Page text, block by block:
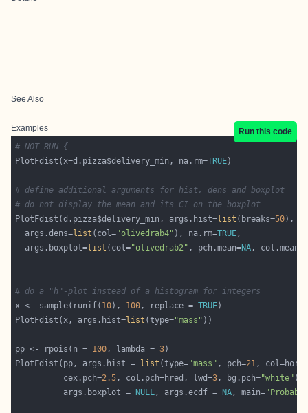
See Also
Examples
Run this code
# NOT RUN {
PlotFdist(x=d.pizza$delivery_min, na.rm=TRUE
# define additional arguments for hist, dens and boxplot
# do not display the mean and its CI on the boxplot
PlotFdist(d.pizza$delivery_min, args.hist=list (breaks=50
  args.dens=
list (col="olivedrab4" ), na.rm=TRUE
  args.boxplot=
list (col="olivedrab2" , pch.mean=NA,
# do a "h"-plot instead of a histogram for integers
x <- sample(runif( 10), 100, replace = TRUE
PlotFdist(x, args.hist=list (type="mass"
pp <- rpois(n = 100, lambda = 3
PlotFdist(pp, args.hist =
list (type="mass" , pch=21
          cex.pch=
2.5, col.pch=hred, lwd=3, bg.pch="white"
          args.boxplot =
NULL, args.ecdf = NA, main=